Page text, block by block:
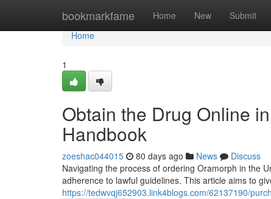
bookmarkfame Home New Submit
Home
Home
1
Obtain the Drug Online
Handbook
zoeshac044015 80 days ago News
Discuss
Navigating the process of ordering Oramorph in the
adherence to lawful guidelines. This article aims to
https://tedwvqj652903.link4blogs.com/62137190/